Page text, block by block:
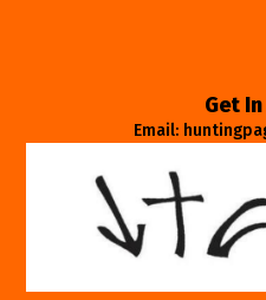
Get
Email: